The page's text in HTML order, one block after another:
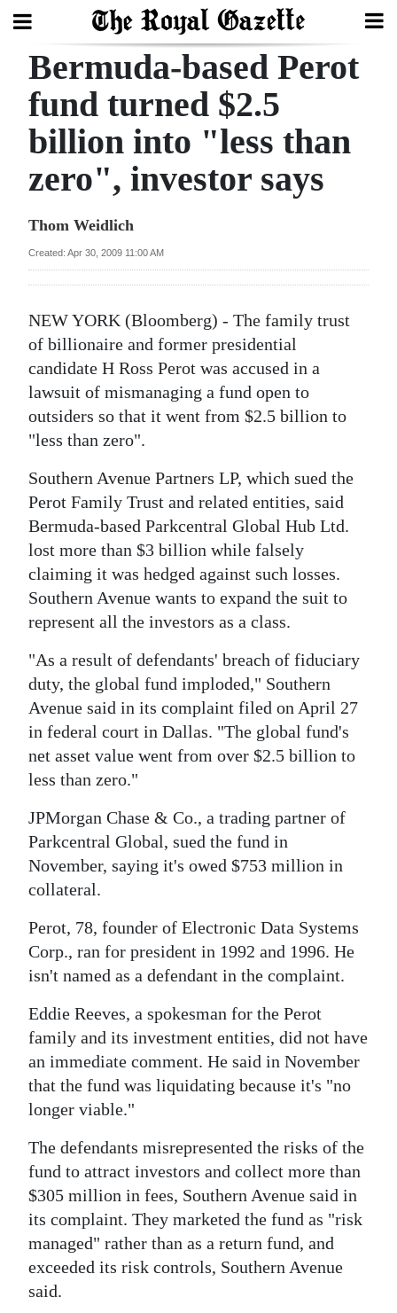
Search
Home
Year
Review
Bermuda
Election
2025
News
Business
Sport
Life
Opinion
RG
Podcast
Jobs
Classifieds
Obituaries
Weather
Digital
edition
RGMags
Drive
For
Change
Bermuda-based Perot
fund turned $2.5
billion into "less than
zero", investor says
Thom Weidlich
Created: Apr 30, 2009 11:00 AM
NEW YORK (Bloomberg) - The family trust
of billionaire and former presidential
candidate H Ross Perot was accused in a
lawsuit of mismanaging a fund open to
outsiders so that it went from $2.5 billion to
"less than zero".
Southern Avenue Partners LP, which sued the
Perot Family Trust and related entities, said
Bermuda-based Parkcentral Global Hub Ltd.
lost more than $3 billion while falsely
claiming it was hedged against such losses.
Southern Avenue wants to expand the suit to
represent all the investors as a class.
"As a result of defendants' breach of fiduciary
duty, the global fund imploded," Southern
Avenue said in its complaint filed on April 27
in federal court in Dallas. "The global fund's
net asset value went from over $2.5 billion to
less than zero."
JPMorgan Chase & Co., a trading partner of
Parkcentral Global, sued the fund in
November, saying it's owed $753 million in
collateral.
Perot, 78, founder of Electronic Data Systems
Corp., ran for president in 1992 and 1996. He
isn't named as a defendant in the complaint.
Eddie Reeves, a spokesman for the Perot
family and its investment entities, did not have
an immediate comment. He said in November
that the fund was liquidating because it's "no
longer viable."
The defendants misrepresented the risks of the
fund to attract investors and collect more than
$305 million in fees, Southern Avenue said in
its complaint. They marketed the fund as "risk
managed" rather than as a return fund, and
exceeded its risk controls, Southern Avenue
said.